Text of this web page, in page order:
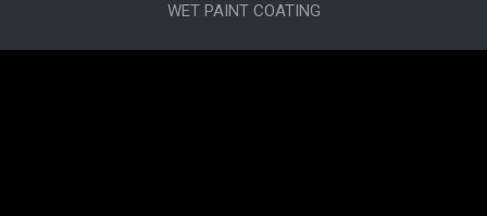
WET PAINT COATING